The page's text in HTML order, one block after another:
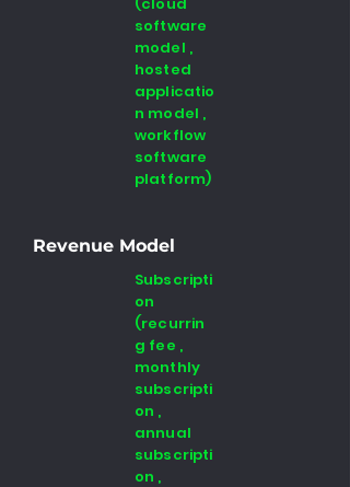
software
model ,
hosted
applicatio
n model ,
workflow
software
platform)
Revenue Model
Subscripti
on
(recurrin
g fee ,
monthly
subscripti
on ,
annual
subscripti
on ,